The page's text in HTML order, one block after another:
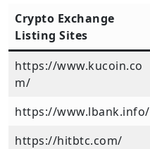
Crypto Exchange
Listing Sites
https://www.kucoin.co
m/
https://www.lbank.info/
https://hitbtc.com/